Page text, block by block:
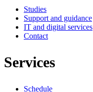
Studies
Support and guidance
IT and digital services
Contact
Services
Schedule